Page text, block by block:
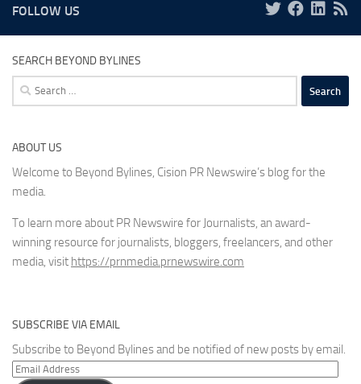
FOLLOW US
SEARCH BEYOND BYLINES
Search
for:
ABOUT US
Welcome to Beyond Bylines, Cision PR Newswire’s blog for the
media.
To learn more about PR Newswire for Journalists, an award-
winning resource for journalists, bloggers, freelancers, and other
media, visit https://prnmedia.prnewswire.com
SUBSCRIBE VIA EMAIL
Subscribe to Beyond Bylines and be notified of new posts by email.
Email